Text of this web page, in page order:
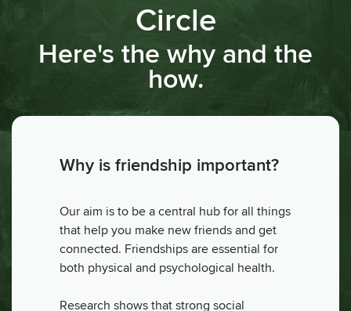
Circle
Here's the why and the
how.
Why is friendship important?
Our aim is to be a central hub for all things
that help you make new friends and get
connected. Friendships are essential for
both physical and psychological health.
Research shows that strong social